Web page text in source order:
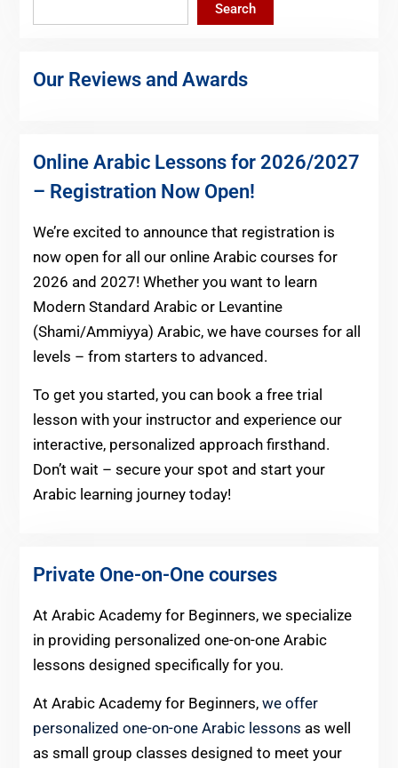
Search
Our Reviews and Awards
Online Arabic Lessons for 2026/2027
– Registration Now Open!
We’re excited to announce that registration is
now open for all our online Arabic courses for
2026 and 2027! Whether you want to learn
Modern Standard Arabic or Levantine
(Shami/Ammiyya) Arabic, we have courses for all
levels – from starters to advanced.
To get you started, you can book a free trial
lesson with your instructor and experience our
interactive, personalized approach firsthand.
Don’t wait – secure your spot and start your
Arabic learning journey today!
Private One-on-One courses
At Arabic Academy for Beginners, we specialize
in providing personalized one-on-one Arabic
lessons designed specifically for you.
At Arabic Academy for Beginners, we offer
personalized one-on-one Arabic lessons as well
as small group classes designed to meet your